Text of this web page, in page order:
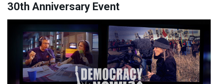
30th Anniversary Event